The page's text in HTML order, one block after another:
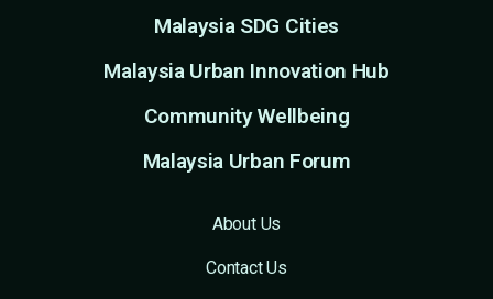
Malaysia SDG Cities
Malaysia Urban Innovation Hub
Community Wellbeing
Malaysia Urban Forum
About Us
Contact Us